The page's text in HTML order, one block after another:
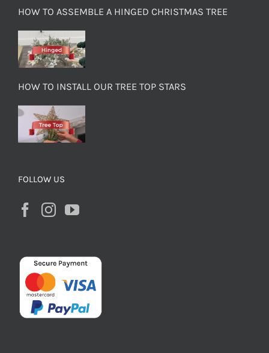
HOW TO ASSEMBLE A HINGED CHRISTMAS TREE
HOW TO INSTALL OUR TREE TOP STARS
FOLLOW US